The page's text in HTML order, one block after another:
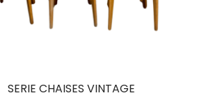
SERIE CHAISES VINTAGE